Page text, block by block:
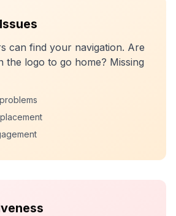
can find your navigation. Are
the logo to go home? Missing